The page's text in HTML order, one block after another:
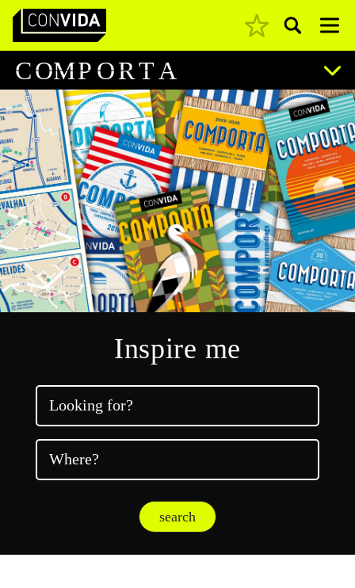
Main Navigation Pesquisar
COMP ORT A
Inspire me
Looking for?
Where?
search